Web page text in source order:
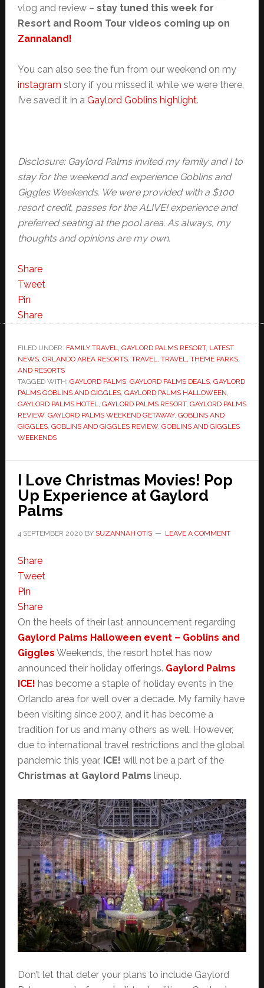
vlog and review – stay tuned this week for
Resort and Room Tour videos coming up on
Zannaland!
You can also see the fun from our weekend on my
instagram story if you missed it while we were there,
I’ve saved it in a Gaylord Goblins highlight.
Disclosure: Gaylord Palms invited my family and I to
stay for the weekend and experience Goblins and
Giggles Weekends. We were provided with a $100
resort credit, passes for the ALIVE! experience and
preferred seating at the pool area. As always, my
thoughts and opinions are my own.
Share
Tweet
Pin
Share
FILED UNDER: FAMILY TRAVEL, GAYLORD PALMS RESORT, LATEST
NEWS, ORLANDO AREA RESORTS, TRAVEL, TRAVEL, THEME PARKS,
AND RESORTS
TAGGED WITH: GAYLORD PALMS, GAYLORD PALMS DEALS, GAYLORD
PALMS GOBLINS AND GIGGLES, GAYLORD PALMS HALLOWEEN,
GAYLORD PALMS HOTEL, GAYLORD PALMS RESORT, GAYLORD PALMS
REVIEW, GAYLORD PALMS WEEKEND GETAWAY, GOBLINS AND
GIGGLES, GOBLINS AND GIGGLES REVIEW, GOBLINS AND GIGGLES
WEEKENDS
I Love Christmas Movies! Pop
Up Experience at Gaylord
Palms
4 SEPTEMBER 2020 BY SUZANNAH OTIS LEAVE A COMMENT
Share
Tweet
Pin
Share
On the heels of their last announcement regarding
Gaylord Palms Halloween event – Goblins and
Giggles Weekends, the resort hotel has now
announced their holiday offerings. Gaylord Palms
ICE! has become a staple of holiday events in the
Orlando area for well over a decade. My family have
been visiting since 2007, and it has become a
tradition for us and many others as well. However,
due to international travel restrictions and the global
pandemic this year, ICE! will not be a part of the
Christmas at Gaylord Palms lineup.
Don’t let that deter your plans to include Gaylord